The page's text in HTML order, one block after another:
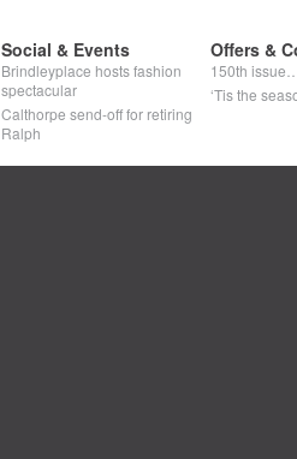
Social & Events
Brindleyplace hosts fashion
spectacular
Calthorpe send-off for retiring
Ralph
Offers &
150th
‘Tis the